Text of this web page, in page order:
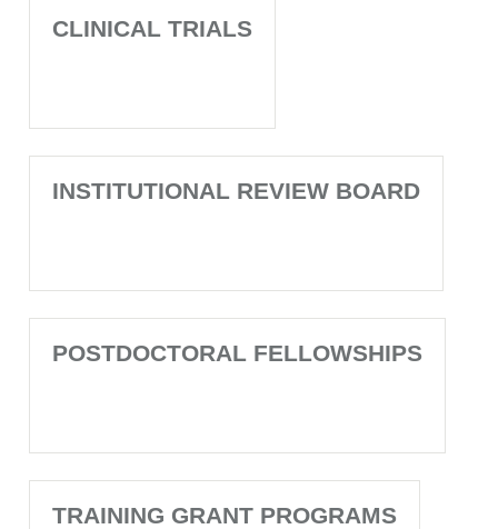
CLINICAL TRIALS
INSTITUTIONAL REVIEW BOARD
POSTDOCTORAL FELLOWSHIPS
TRAINING GRANT PROGRAMS